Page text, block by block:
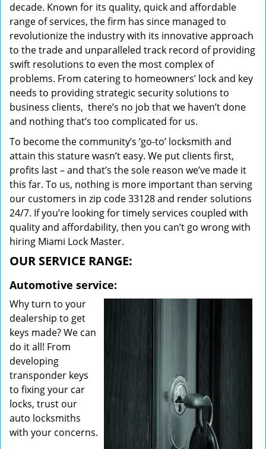
decade. Known for its quality, quick and affordable
range of services, the firm has since managed to
revolutionize the industry with its innovative approach
to the trade and unparalleled track record of providing
swift resolutions to even the most complex of
problems. From catering to homeowners’ lock and key
needs to providing strategic security solutions to
business clients, there’s no job that we haven’t done
and nothing that’s too complicated for us.
To become the community’s ‘go-to’ locksmith and
attain this stature wasn’t easy. We put clients first,
profits last – and that’s the sole reason we’ve made it
this far. To us, nothing is more important than serving
our customers in zip code 33128 and render solutions
24/7. If you’re looking for timely services coupled with
quality and affordability, then you can’t go wrong with
hiring Miami Lock Master.
OUR SERVICE RANGE:
Automotive service:
Why turn to your
dealership to get
keys made? We can
do it all! From
developing
transponder keys
to fixing your car
locks, trust our
auto locksmiths
with your concerns.